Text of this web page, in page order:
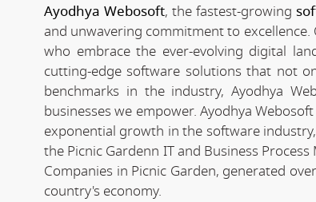
Ayodhya Webosoft, the fastest-growing
and unwavering commitment to
who embrace the ever-evolving digital
cutting-edge software solutions that not
benchmarks in the industry, Ayodhya
businesses we empower. Ayodhya
exponential growth in the software
the Picnic Gardenn IT and Business
Companies in Picnic Garden, generated
country's economy.